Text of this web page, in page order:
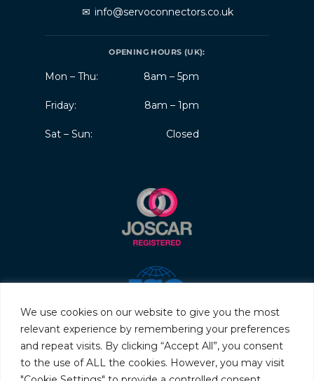
We use cookies on our website to give you the most
relevant experience by remembering your preferences
and repeat visits. By clicking “Accept All”, you consent
to the use of ALL the cookies. However, you may visit
✉ info@servoconnectors.co.uk
OPENING HOURS (UK):
Mon – Thu: 8am – 5pm
Friday: 8am – 1pm
Sat – Sun: Closed